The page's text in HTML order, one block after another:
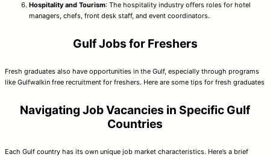
Hospitality and Tourism: The hospitality industry offers roles for hotel
managers, chefs, front desk staff, and event coordinators.
Gulf Jobs for Freshers
Fresh graduates also have opportunities in the Gulf, especially through programs
like Gulfwalkin free recruitment for freshers. Here are some tips for fresh graduates
Navigating Job Vacancies in Specific Gulf
Countries
Each Gulf country has its own unique job market characteristics. Here’s a brief